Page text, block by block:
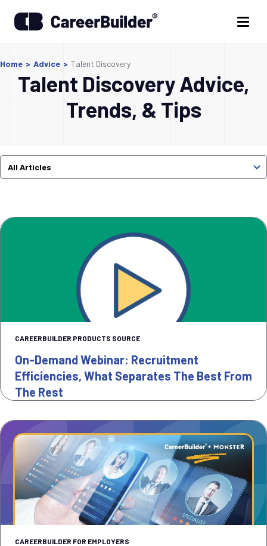
Home > Advice > Talent Discovery
Talent Discovery Advice,
Trends, & Tips
All Articles
CAREERBUILDER PRODUCTS SOURCE
On-Demand Webinar: Recruitment
Efficiencies, What Separates The Best From
The Rest
CAREERBUILDER FOR EMPLOYERS